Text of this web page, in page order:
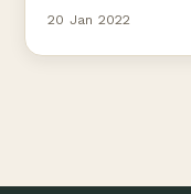
20 Jan 2022